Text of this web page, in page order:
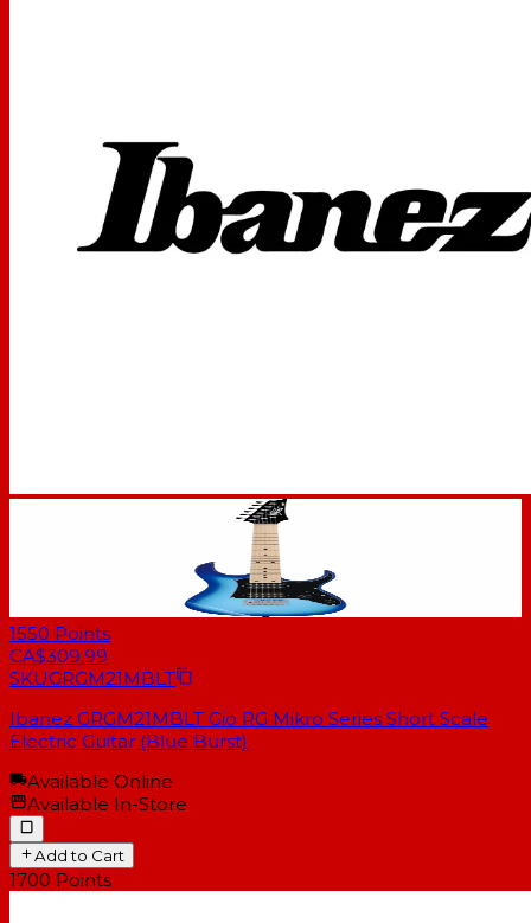
1550 Points
CA$309.99
SKUGRGM21MBLT
Ibanez GRGM21MBLT Gio RG Mikro Series Short Scale
Electric Guitar (Blue Burst)
Available Online
Available In-Store
Add to Cart
1700 Points